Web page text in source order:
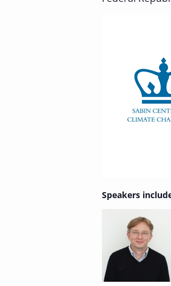
Speakers